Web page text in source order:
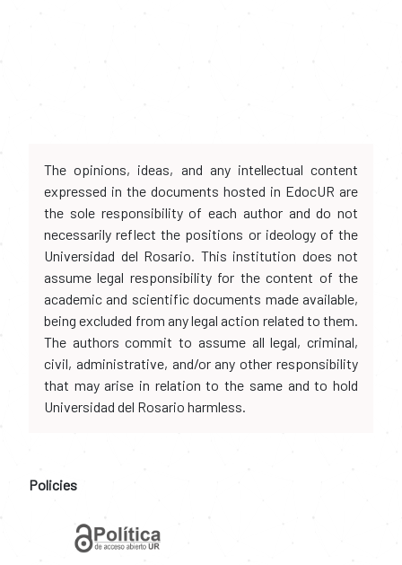
The opinions, ideas, and any intellectual content
expressed in the documents hosted in EdocUR are
the sole responsibility of each author and do not
necessarily reflect the positions or ideology of the
Universidad del Rosario. This institution does not
assume legal responsibility for the content of the
academic and scientific documents made available,
being excluded from any legal action related to them.
The authors commit to assume all legal, criminal,
civil, administrative, and/or any other responsibility
that may arise in relation to the same and to hold
Universidad del Rosario harmless.
Policies